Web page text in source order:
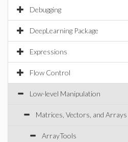
Debugging
DeepLearning Package
Expressions
Flow Control
Low-level Manipulation
Matrices, Vectors, and Arrays
ArrayTools